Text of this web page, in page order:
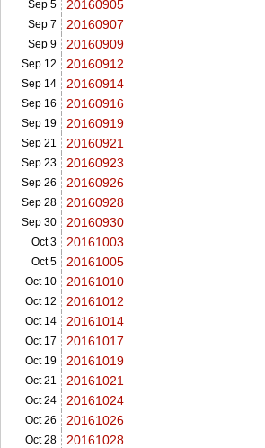
Sep 5 20160905
Sep 7 20160907
Sep 9 20160909
Sep 12 20160912
Sep 14 20160914
Sep 16 20160916
Sep 19 20160919
Sep 21 20160921
Sep 23 20160923
Sep 26 20160926
Sep 28 20160928
Sep 30 20160930
Oct 3 20161003
Oct 5 20161005
Oct 10 20161010
Oct 12 20161012
Oct 14 20161014
Oct 17 20161017
Oct 19 20161019
Oct 21 20161021
Oct 24 20161024
Oct 26 20161026
Oct 28 20161028